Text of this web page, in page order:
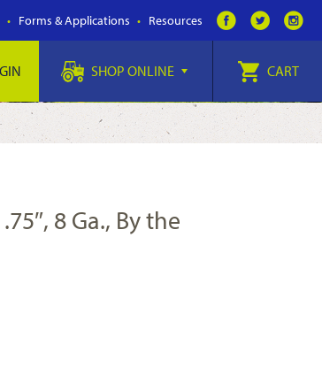
Forms & Applications Resources
SHOP ONLINE CART
8 Ga., By the